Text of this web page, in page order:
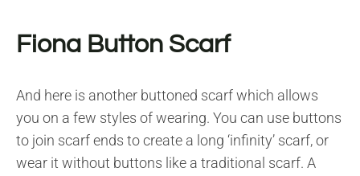
Fiona Button Scarf
And here is another buttoned scarf which allows
you on a few styles of wearing. You can use buttons
to join scarf ends to create a long ‘infinity’ scarf, or
wear it without buttons like a traditional scarf. A